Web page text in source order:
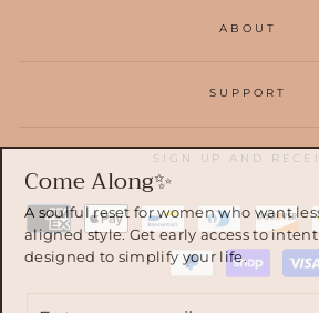
ABOUT
SUPPORT
SIGN UP AND
Come Along✨
A soulful reset for women who want
aligned style. Get early access to
designed to simplify your life.
YOUR